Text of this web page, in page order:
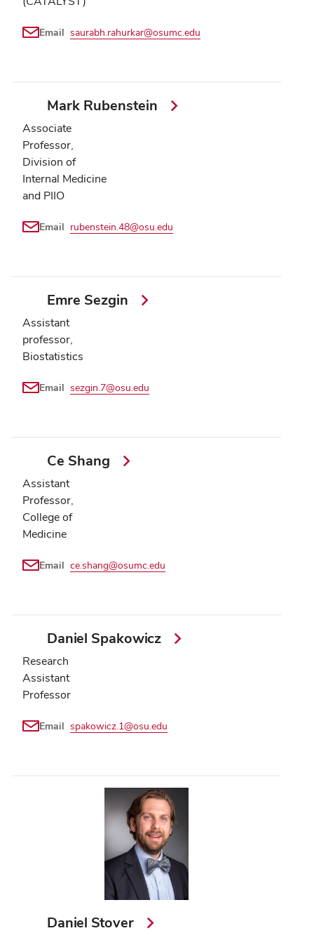
Email saurabh.rahurkar@osumc.edu
Mark Rubenstein
Associate
Professor,
Division of
Internal Medicine
and PIIO
Email rubenstein.48@osu.edu
Emre Sezgin
Assistant
professor,
Biostatistics
Email sezgin.7@osu.edu
Ce Shang
Assistant
Professor,
College of
Medicine
Email ce.shang@osumc.edu
Daniel Spakowicz
Research
Assistant
Professor
Email spakowicz.1@osu.edu
Daniel Stover